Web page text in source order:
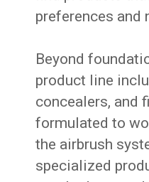
preferences and
Beyond
product line
concealers, and
formulated to
the airbrush
specialized